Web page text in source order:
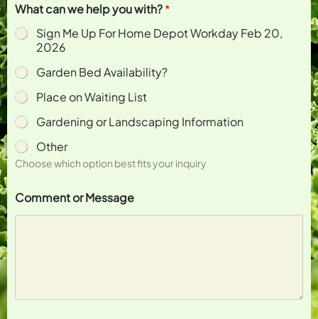
What can we help you with?*
Sign Me Up For Home Depot Workday Feb 20,
2026
Garden Bed Availability?
Place on Waiting List
Gardening or Landscaping Information
Other
Choose which option best fits your inquiry
a
m
Comment or Message